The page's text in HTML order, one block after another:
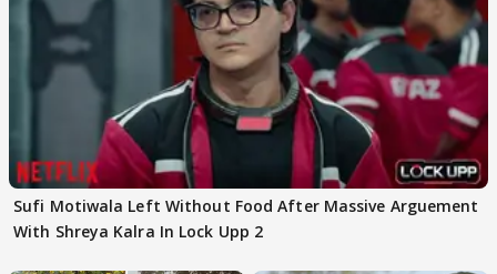
Sufi Motiwala Left Without Food After Massive Arguement
With Shreya Kalra In Lock Upp 2